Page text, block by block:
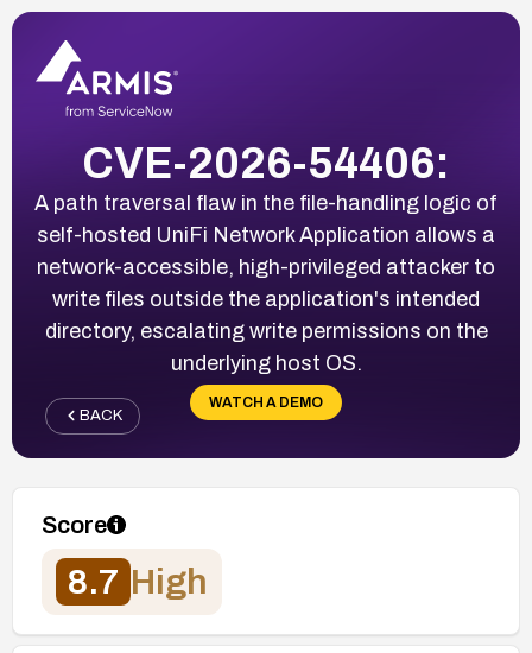
CVE-2026-54406:
A path traversal flaw in the file-handling logic of
self-hosted UniFi Network Application allows a
network-accessible, high-privileged attacker to
write files outside the application's intended
directory, escalating write permissions on the
underlying host OS.
WATCH A DEMO
BACK
Score
8.7 High